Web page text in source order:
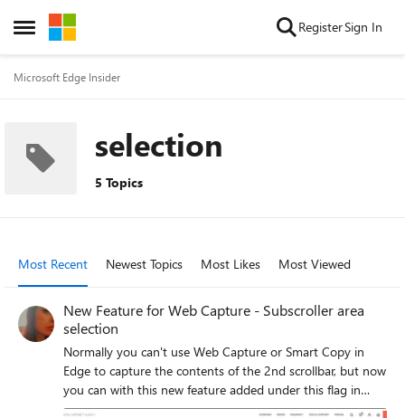
Open Side Menu
Skip to content RegisterSign In
Microsoft Edge Insider
selection
5 Topics
Most Recent Newest Topics Most Likes Most Viewed
New Feature for Web Capture - Subscroller area
selection
Normally you can't use Web Capture or Smart Copy in
Edge to capture the contents of the 2nd scrollbar, but now
you can with this new feature added under this flag in
Edge Version 91.0.844.0 (Official build) canary (64-bit)